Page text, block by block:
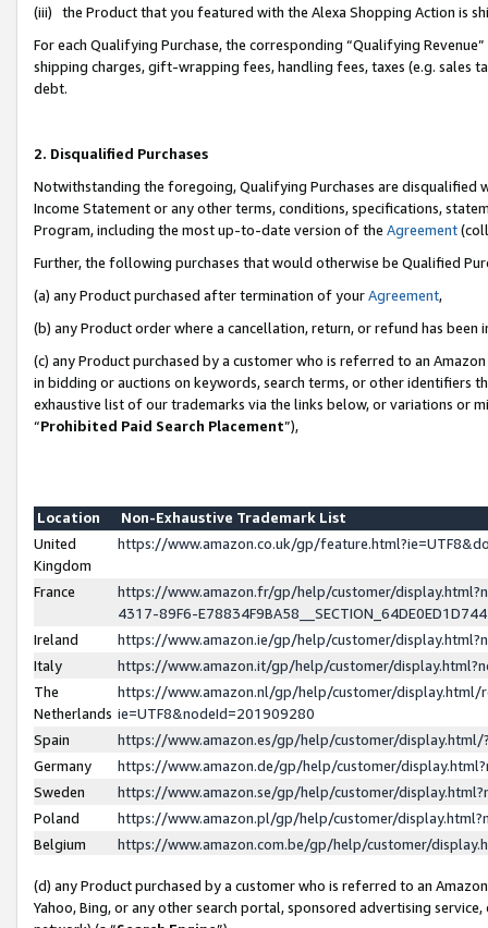
(iii) the Product that you featured with the Alexa Shopping Action is
For each Qualifying Purchase, the corresponding “Qualifying
shipping charges, gift-wrapping fees, handling fees, taxes (e.g. sales
debt.
2. Disqualified Purchases
Notwithstanding the foregoing, Qualifying Purchases are disqualified
Income Statement or any other terms, conditions, specifications,
Program, including the most up-to-date version of the Agreement
Further, the following purchases that would otherwise be Qualified
(a) any Product purchased after termination of yourAgreement,
(b) any Product order where a cancellation, return, or refund has been
(c) any Product purchased by a customer who is referred to an
in bidding or auctions on keywords, search terms, or other identifiers
exhaustive list of our trademarks via the links below, or variations or
“Prohibited Paid Search Placement”),
Location
Non-Exhaustive Trademark List
United
Kingdom
https://www.amazon.co.uk/gp/
France
https://www.amazon.fr/gp/help/customer/
4317-89F6-
Ireland
https://www.amazon.ie/gp/help/customer/
Italy
https://www.amazon.it/gp/help/customer/
The
Netherlands
https://www.amazon.nl/gp/help/customer/display.html/
ie=UTF8&nodeId=201909280
Spain
https://www.amazon.es/gp/help/customer/
Germany
https://www.amazon.de/gp/help/customer/
Sweden
https://www.amazon.se/gp/help/customer/
Poland
https://www.amazon.pl/gp/help/customer/
Belgium
https://www.amazon.com.be/gp/help/customer/
(d) any Product purchased by a customer who is referred to an
Yahoo, Bing, or any other search portal, sponsored advertising